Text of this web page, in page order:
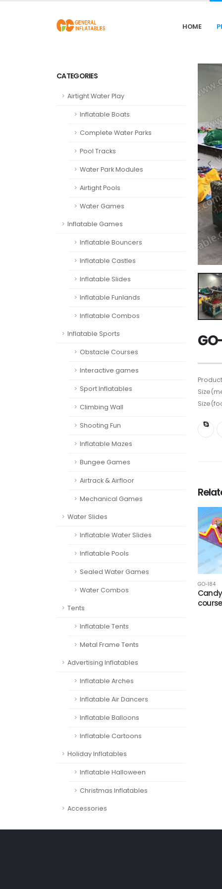
HOME
CATEGORIES
Airtight Water Play
Inflatable Boats
Complete Water Parks
Pool Tracks
Water Park Modules
Airtight Pools
Water Games
Inflatable Games
Inflatable Bouncers
Inflatable Castles
Inflatable Slides
Inflatable Funlands
Inflatable Combos
Inflatable Sports
Obstacle Courses
Interactive games
Sport Inflatables
Climbing Wall
Shooting Fun
Inflatable Mazes
Bungee Games
Airtrack & Airfloor
Mechanical Games
Water Slides
Inflatable Water Slides
Inflatable Pools
Sealed Water Games
Water Combos
Tents
Inflatable Tents
Metal Frame Tents
Advertising Inflatables
Inflatable Arches
Inflatable Air Dancers
Inflatable Balloons
Inflatable Cartoons
Holiday Inflatables
Inflatable Halloween
Christmas Inflatables
Accessories
GO-184
course